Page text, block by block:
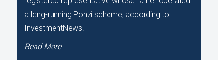
a long-running Ponzi scheme, according to
InvestmentNews.
Read More